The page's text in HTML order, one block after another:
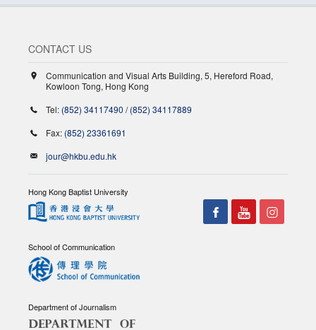
CONTACT US
Communication and Visual Arts Building, 5, Hereford Road,
Kowloon Tong, Hong Kong
Tel: (852) 34117490 /(852) 34117889
Fax: (852) 23361691
jour@hkbu.edu.hk
Hong Kong Baptist University
School of Communication
Department of Journalism